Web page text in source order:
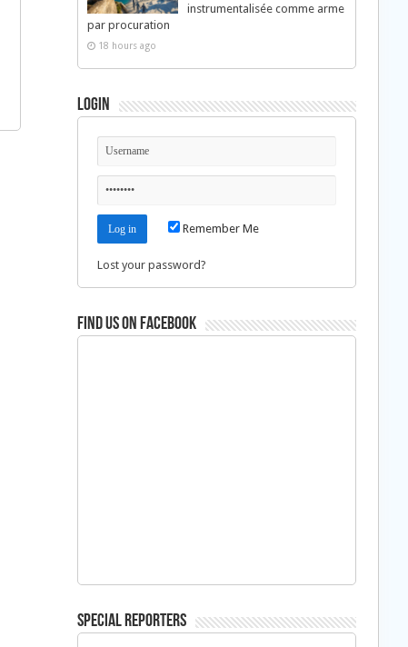
instrumentalisée comme arme
par procuration
18 hours ago
Login
Remember Me
Lost your password?
Find us on Facebook
Special Reporters